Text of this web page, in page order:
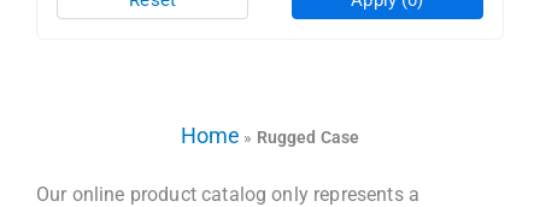
Home » Rugged Case
Our online product catalog only represents a